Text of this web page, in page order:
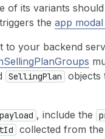
of its variants
the app
to your backend
SellingPlan
objects
payload , include the
collected from